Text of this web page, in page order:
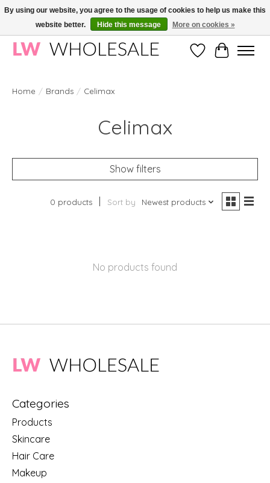
Wholesale in Korean Cosmetics in Europe | All products are CPNP registered
WishlistCart
Home / Brands / Celimax
Celimax
Show filters
0 products Sort by Newest products
No products found
Categories
Products
Skincare
Hair Care
Makeup
By using our website, you agree to the usage of cookies to help us make this
website better.
Hide this message More on cookies »